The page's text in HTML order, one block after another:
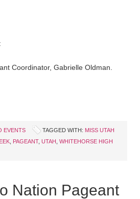
Coordinator, Gabrielle Oldman.
EVENTS TAGGED WITH: MISS UTAH
PAGEANT, UTAH WHITEHORSE HIGH
Nation Pageant